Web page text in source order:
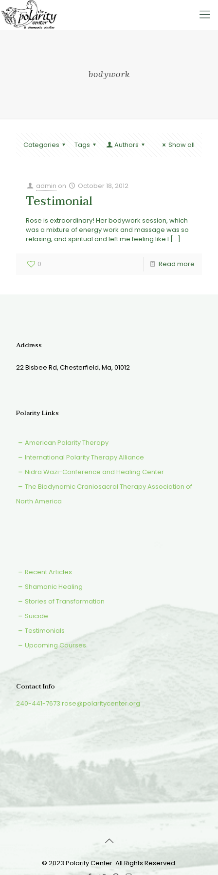
bodywork
Categories Tags Authors Show all
admin on October 18, 2012
Testimonial
Rose is extraordinary! Her bodywork session, which
was a mixture of energy work and massage was so
relaxing, and spiritual and left me feeling like I […]
0 Read more
Address
22 Bisbee Rd, Chesterfield, Ma, 01012
Polarity Links
American Polarity Therapy
International Polarity Therapy Alliance
Nidra Wazi-Conference and Healing Center
The Biodynamic Craniosacral Therapy Association of
North America
Recent Articles
Shamanic Healing
Stories of Transformation
Suicide
Testimonials
Upcoming Courses
Contact Info
240-441-7673 rose@polaritycenter.org
© 2023 Polarity Center. All Rights Reserved.